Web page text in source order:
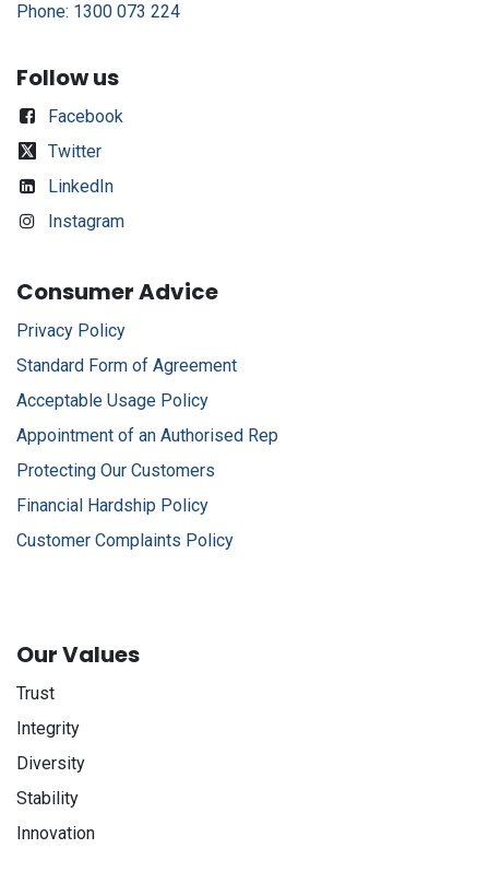
Phone: 1300 073 224
Follow us
Facebook
Twitter
LinkedIn
Instagram
Consumer Advice
Privacy Policy
Standard Form of Agreement
Acceptable Usage Policy
Appointment of an Authorised Rep
Protecting Our Customers
Financial Hardship Policy
Customer Complaints Policy
Our Values
Trust
Integrity
Diversity
Stability
Innovation